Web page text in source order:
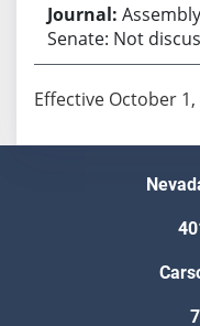
Senate: Not
Effective October 1,